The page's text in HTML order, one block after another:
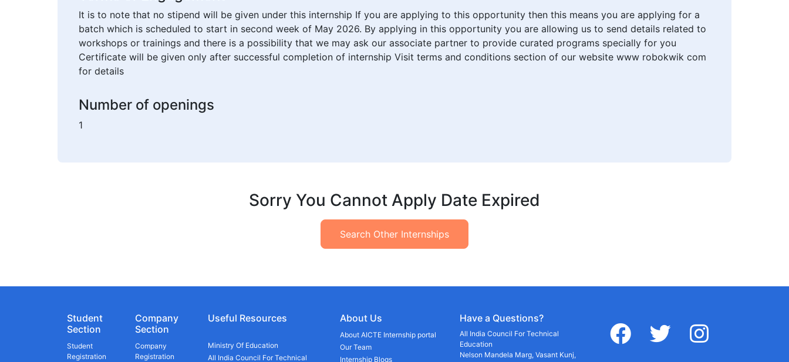
It is to note that no stipend will be given under this internship If you are applying to this opportunity then this means you are applying for a
batch which is scheduled to start in second week of May 2026. By applying in this opportunity you are allowing us to send details related to
workshops or trainings and there is a possibility that we may ask our associate partner to provide curated programs specially for you
Certificate will be given only after successful completion of internship Visit terms and conditions section of our website www robokwik com
for details
Number of openings
1
Sorry You Cannot Apply Date Expired
Search Other Internships
Student
Section
Student
Registration
Company
Section
Company
Registration
Useful Resources
Ministry Of Education
All India Council For Technical
About Us
About AICTE Internship portal
Our Team
Internship Blogs
Have a Questions?
All India Council For Technical
Education
Nelson Mandela Marg, Vasant Kunj,
facebook twitter instagram